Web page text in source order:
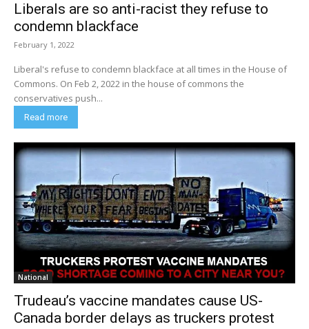
Liberals are so anti-racist they refuse to
condemn blackface
February 1, 2022
Liberal's refuse to condemn blackface at all times in the House of
Commons. On Feb 2, 2022 in the house of commons the
conservatives push...
Read more
National
Trudeau’s vaccine mandates cause US-
Canada border delays as truckers protest